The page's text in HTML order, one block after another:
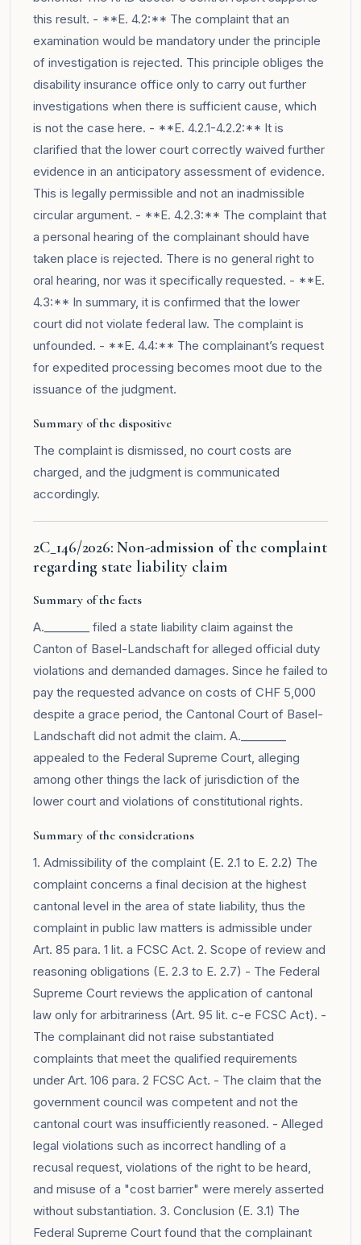
this result. - **E. 4.2:** The complaint that an
examination would be mandatory under the principle
of investigation is rejected. This principle obliges the
disability insurance office only to carry out further
investigations when there is sufficient cause, which
is not the case here. - **E. 4.2.1-4.2.2:** It is
clarified that the lower court correctly waived further
evidence in an anticipatory assessment of evidence.
This is legally permissible and not an inadmissible
circular argument. - **E. 4.2.3:** The complaint that
a personal hearing of the complainant should have
taken place is rejected. There is no general right to
oral hearing, nor was it specifically requested. - **E.
4.3:** In summary, it is confirmed that the lower
court did not violate federal law. The complaint is
unfounded. - **E. 4.4:** The complainant’s request
for expedited processing becomes moot due to the
issuance of the judgment.
Summary of the dispositive
The complaint is dismissed, no court costs are
charged, and the judgment is communicated
accordingly.
2C_146/2026: Non-admission of the complaint
regarding state liability claim
Summary of the facts
A.________ filed a state liability claim against the
Canton of Basel-Landschaft for alleged official duty
violations and demanded damages. Since he failed to
pay the requested advance on costs of CHF 5,000
despite a grace period, the Cantonal Court of Basel-
Landschaft did not admit the claim. A.________
appealed to the Federal Supreme Court, alleging
among other things the lack of jurisdiction of the
lower court and violations of constitutional rights.
Summary of the considerations
1. Admissibility of the complaint (E. 2.1 to E. 2.2) The
complaint concerns a final decision at the highest
cantonal level in the area of state liability, thus the
complaint in public law matters is admissible under
Art. 85 para. 1 lit. a FCSC Act. 2. Scope of review and
reasoning obligations (E. 2.3 to E. 2.7) - The Federal
Supreme Court reviews the application of cantonal
law only for arbitrariness (Art. 95 lit. c-e FCSC Act). -
The complainant did not raise substantiated
complaints that meet the qualified requirements
under Art. 106 para. 2 FCSC Act. - The claim that the
government council was competent and not the
cantonal court was insufficiently reasoned. - Alleged
legal violations such as incorrect handling of a
recusal request, violations of the right to be heard,
and misuse of a "cost barrier" were merely asserted
without substantiation. 3. Conclusion (E. 3.1) The
Federal Supreme Court found that the complainant